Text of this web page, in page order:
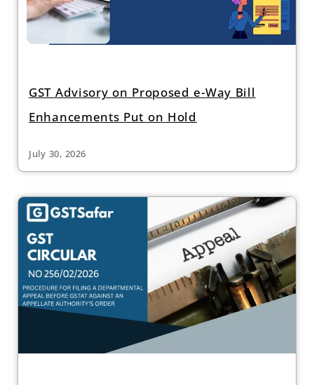
GST Advisory on Proposed e-Way Bill
Enhancements Put on Hold
July 30, 2026